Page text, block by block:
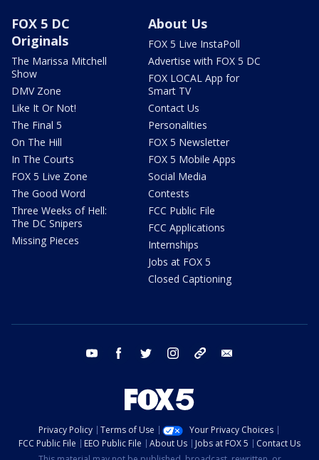
FOX 5 DC
Originals
The Marissa Mitchell
Show
DMV Zone
Like It Or Not!
The Final 5
On The Hill
In The Courts
FOX 5 Live Zone
The Good Word
Three Weeks of Hell:
The DC Snipers
Missing Pieces
About Us
FOX 5 Live InstaPoll
Advertise with FOX 5 DC
FOX LOCAL App for
Smart TV
Contact Us
Personalities
FOX 5 Newsletter
FOX 5 Mobile Apps
Social Media
Contests
FCC Public File
FCC Applications
Internships
Jobs at FOX 5
Closed Captioning
youtube facebook twitter instagram tiktok
Privacy Policy Terms of Use
Your Privacy Choices
FCC Public File
EEO Public File About Us Jobs at FOX 5
Contact Us